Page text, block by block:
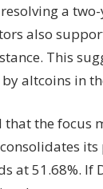
a
also
This
altcoins in
that the
at 51.68%.